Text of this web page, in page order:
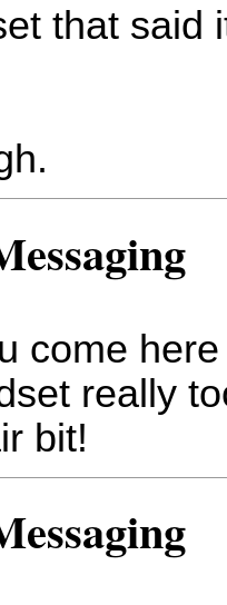
that said
come
really
bit!